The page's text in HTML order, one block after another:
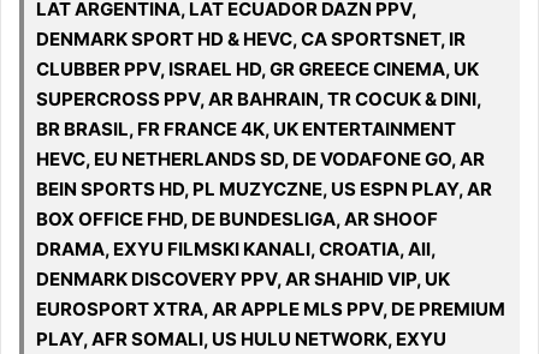
LAT ARGENTINA, LAT ECUADOR DAZN PPV,
DENMARK SPORT HD & HEVC, CA SPORTSNET, IR
CLUBBER PPV, ISRAEL HD, GR GREECE CINEMA, UK
SUPERCROSS PPV, AR BAHRAIN, TR COCUK & DINI,
BR BRASIL, FR FRANCE 4K, UK ENTERTAINMENT
HEVC, EU NETHERLANDS SD, DE VODAFONE GO, AR
BEIN SPORTS HD, PL MUZYCZNE, US ESPN PLAY, AR
BOX OFFICE FHD, DE BUNDESLIGA, AR SHOOF
DRAMA, EXYU FILMSKI KANALI, CROATIA, All,
DENMARK DISCOVERY PPV, AR SHAHID VIP, UK
EUROSPORT XTRA, AR APPLE MLS PPV, DE PREMIUM
PLAY, AFR SOMALI, US HULU NETWORK, EXYU